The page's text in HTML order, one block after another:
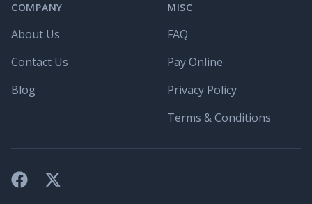
COMPANY
About Us
Contact Us
Blog
MISC
FAQ
Pay Online
Privacy Policy
Terms & Conditions